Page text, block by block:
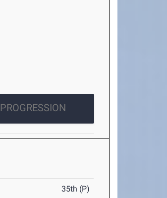
PROGRESSION
35th (P)